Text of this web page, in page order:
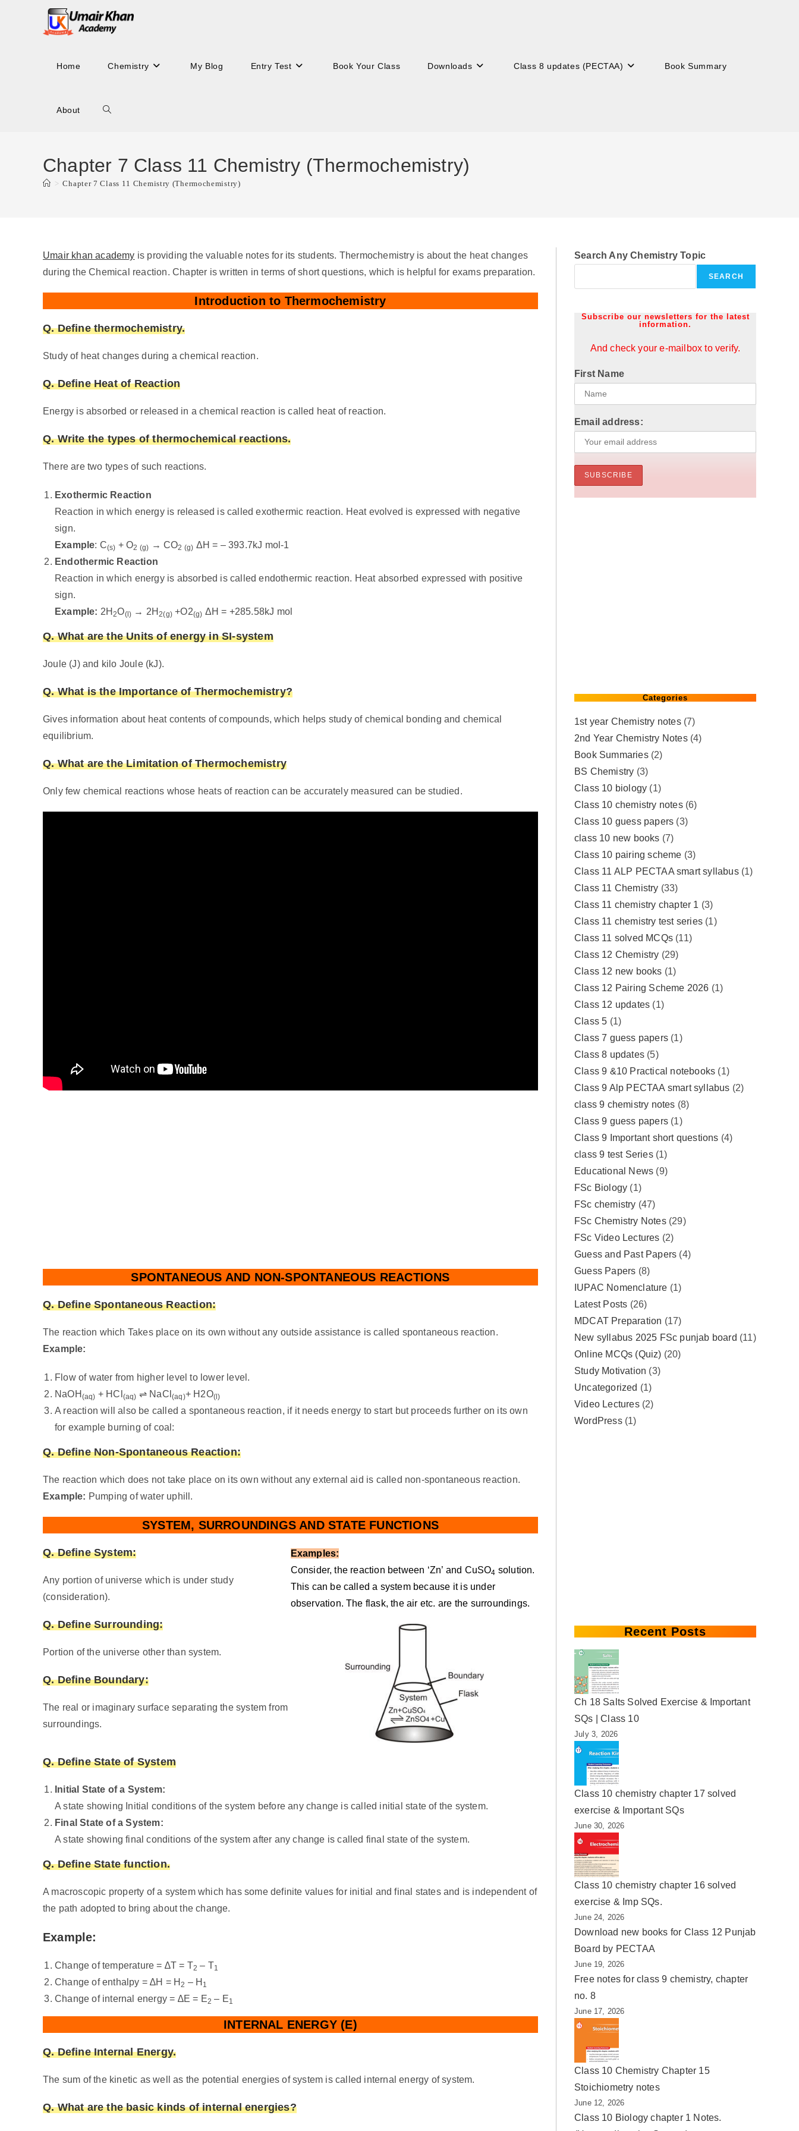
Home Chemistry My Blog Entry Test Book Your Class Downloads Class 8 updates (PECTAA) Book Summary
About Toggle
Chapter 7 Class 11 Chemistry (Thermochemistry)
> Chapter 7 Class 11 Chemistry (Thermochemistry)
Umair khan academy is providing the valuable notes for its students. Thermochemistry is about the heat changes
during the Chemical reaction. Chapter is written in terms of short questions, which is helpful for exams preparation.
Introduction to Thermochemistry
Q. Define thermochemistry.
Study of heat changes during a chemical reaction.
Q. Define Heat of Reaction
Energy is absorbed or released in a chemical reaction is called heat of reaction.
Q. Write the types of thermochemical reactions.
There are two types of such reactions.
Exothermic Reaction
Reaction in which energy is released is called exothermic reaction. Heat evolved is expressed with negative
sign.
Example: C(s) + O2 (g) → CO2 (g) ΔH = – 393.7kJ mol-1
Endothermic Reaction
Reaction in which energy is absorbed is called endothermic reaction. Heat absorbed expressed with positive
sign.
Example: 2H2O(l) → 2H2(g) +O2(g) ΔH = +285.58kJ mol
Q. What are the Units of energy in SI-system
Joule (J) and kilo Joule (kJ).
Q. What is the Importance of Thermochemistry?
Gives information about heat contents of compounds, which helps study of chemical bonding and chemical
equilibrium.
Q. What are the Limitation of Thermochemistry
Only few chemical reactions whose heats of reaction can be accurately measured can be studied.
SPONTANEOUS AND NON-SPONTANEOUS REACTIONS
Q. DefineSpontaneous Reaction:
The reaction which Takes place on its own without any outside assistance is called spontaneous reaction.
Example:
Flow of water from higher level to lower level.
NaOH (aq) + HCl (aq) ⇌ NaCl(aq)+ H2O(l)
A reaction will also be called a spontaneous reaction, if it needs energy to start but proceeds further on its own
for example burning of coal:
Q. DefineNon-Spontaneous Reaction:
The reaction which does not take place on its own without any external aid is called non-spontaneous reaction.
Example: Pumping of water uphill.
SYSTEM, SURROUNDINGS AND STATE FUNCTIONS
Q. DefineSystem:
Any portion of universe which is under study
(consideration).
Q. DefineSurrounding:
Portion of the universe other than system.
Q. DefineBoundary:
The real or imaginary surface separating the system from
surroundings.
Examples:
Consider, the reaction between ‘Zn’ and CuSO4 solution.
This can be called a system because it is under
observation. The flask, the air etc. are the surroundings.
Q. Define State of System
Initial State of a System:
A state showing Initial conditions of the system before any change is called initial state of the system.
Final State of a System:
A state showing final conditions of the system after any change is called final state of the system.
Q. Define State function.
A macroscopic property of a system which has some definite values for initial and final states and is independent of
the path adopted to bring about the change.
Example:
Change of temperature = ∆T = T2 – T1
Change of enthalpy = ∆H = H2 – H 1
Change of internal energy = ∆E = E2 – E1
INTERNAL ENERGY (E)
Q. Define Internal Energy.
The sum of the kinetic as well as the potential energies of system is called internal energy of system.
Q. What are the basic kinds of internal energies?
Search Any Chemistry Topic
SEARCH
Subscribe our newsletters for the latest
information.
And check your e-mailbox to verify.
First Name
Email address:
Categories
1st year Chemistry notes (7)
2nd Year Chemistry Notes (4)
Book Summaries (2)
BS Chemistry (3)
Class 10 biology (1)
Class 10 chemistry notes (6)
Class 10 guess papers (3)
class 10 new books (7)
Class 10 pairing scheme (3)
Class 11 ALP PECTAA smart syllabus (1)
Class 11 Chemistry (33)
Class 11 chemistry chapter 1 (3)
Class 11 chemistry test series (1)
Class 11 solved MCQs (11)
Class 12 Chemistry (29)
Class 12 new books (1)
Class 12 Pairing Scheme 2026 (1)
Class 12 updates (1)
Class 5 (1)
Class 7 guess papers (1)
Class 8 updates (5)
Class 9 &10 Practical notebooks (1)
Class 9 Alp PECTAA smart syllabus (2)
class 9 chemistry notes (8)
Class 9 guess papers (1)
Class 9 Important short questions (4)
class 9 test Series (1)
Educational News (9)
FSc Biology (1)
FSc chemistry (47)
FSc Chemistry Notes (29)
FSc Video Lectures (2)
Guess and Past Papers (4)
Guess Papers (8)
IUPAC Nomenclature (1)
Latest Posts (26)
MDCAT Preparation (17)
New syllabus 2025 FSc punjab board (11)
Online MCQs (Quiz) (20)
Study Motivation (3)
Uncategorized (1)
Video Lectures (2)
WordPress (1)
Recent Posts
Ch 18 Salts Solved Exercise & Important
SQs | Class 10
July 3, 2026
Class 10 chemistry chapter 17 solved
exercise & Important SQs
June 30, 2026
Class 10 chemistry chapter 16 solved
exercise & Imp SQs.
June 24, 2026
Download new books for Class 12 Punjab
Board by PECTAA
June 19, 2026
Free notes for class 9 chemistry, chapter
no. 8
June 17, 2026
Class 10 Chemistry Chapter 15
Stoichiometry notes
June 12, 2026
Class 10 Biology chapter 1 Notes.